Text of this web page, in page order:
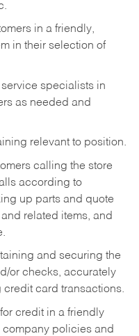
in a friendly,
in their selection of
specialists in
as needed and
relevant to position.
calling the store
according to
up parts and quote
related items, and
and securing the
or checks, accurately
card transactions.
credit in a friendly
policies and